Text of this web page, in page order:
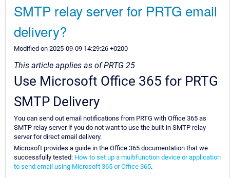
SMTP relay server for PRTG email
delivery?
Modified on 2025-09-09 14:29:26 +0200
This article applies as of PRTG 25
Use Microsoft Office 365 for PRTG
SMTP Delivery
You can send out email notifications from PRTG with Office 365 as
SMTP relay server if you do not want to use the built-in SMTP relay
server for direct email delivery.
Microsoft provides a guide in the Office 365 documentation that we
successfully tested: How to set up a multifunction device or application
to send email using Microsoft 365 or Office 365.